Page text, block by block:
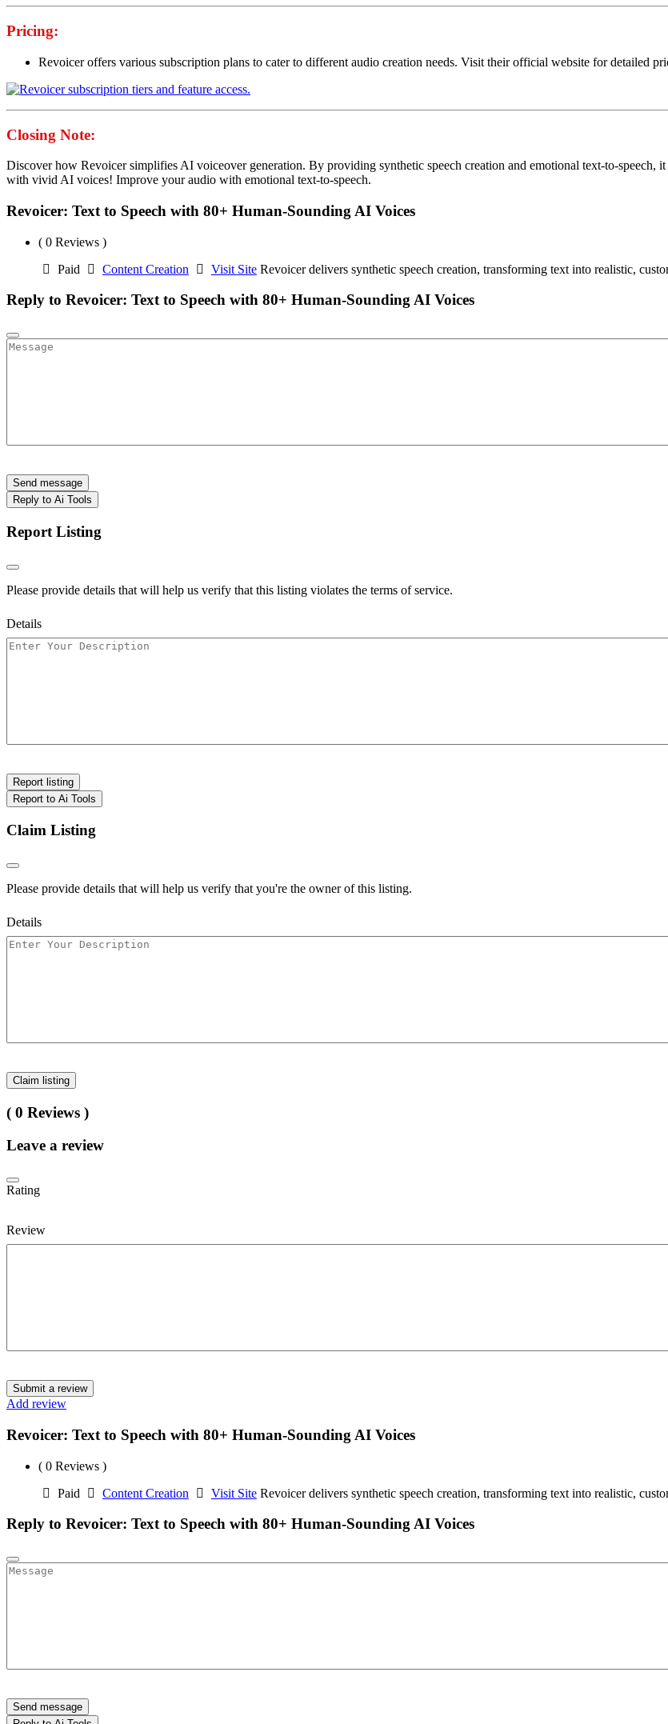
Pricing:
Revoicer offers various subscription plans to cater to different audio creation needs. Visit their official website for detailed
Closing Note:
Discover how Revoicer simplifies AI voiceover generation. By providing synthetic speech creation and emotional text-to-speech,
with vivid AI voices! Improve your audio with emotional text-to-speech.
Revoicer: Text to Speech with 80+ Human-Sounding AI Voices
( 0 Reviews )
Paid
Content Creation Visit Site Revoicer delivers synthetic speech creation, transforming text into realistic,
Reply to Revoicer: Text to Speech with 80+ Human-Sounding AI Voices
Send message
Reply to Ai Tools
Report Listing
Please provide details that will help us verify that this listing violates the terms of service.
Details
Report listing
Report to Ai Tools
Claim Listing
Please provide details that will help us verify that you're the owner of this listing.
Details
Claim listing
( 0 Reviews )
Leave a review
Rating
Review
Submit a review
Add review
Revoicer: Text to Speech with 80+ Human-Sounding AI Voices
( 0 Reviews )
Paid
Content Creation Visit Site Revoicer delivers synthetic speech creation, transforming text into realistic,
Reply to Revoicer: Text to Speech with 80+ Human-Sounding AI Voices
Send message